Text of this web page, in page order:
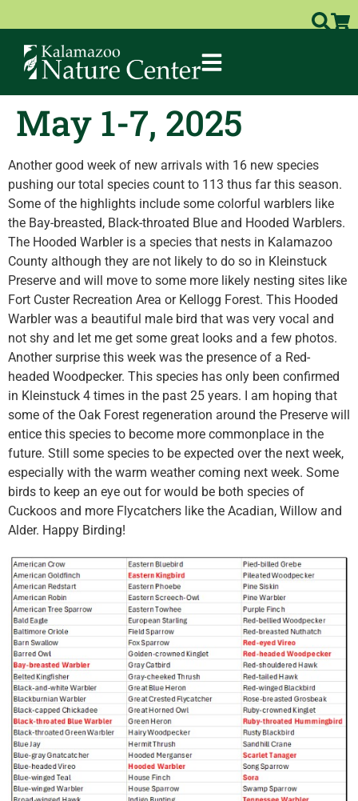
May 1-7, 2025
Another good week of new arrivals with 16 new species
pushing our total species count to 113 thus far this season.
Some of the highlights include some colorful warblers like
the Bay-breasted, Black-throated Blue and Hooded Warblers.
The Hooded Warbler is a species that nests in Kalamazoo
County although they are not likely to do so in Kleinstuck
Preserve and will move to some more likely nesting sites like
Fort Custer Recreation Area or Kellogg Forest. This Hooded
Warbler was a beautiful male bird that was very vocal and
not shy and let me get some great looks and a few photos.
Another surprise this week was the presence of a Red-
headed Woodpecker. This species has only been confirmed
in Kleinstuck 4 times in the past 25 years. I am hoping that
some of the Oak Forest regeneration around the Preserve will
entice this species to become more commonplace in the
future. Still some species to be expected over the next week,
especially with the warm weather coming next week. Some
birds to keep an eye out for would be both species of
Cuckoos and more Flycatchers like the Acadian, Willow and
Alder. Happy Birding!